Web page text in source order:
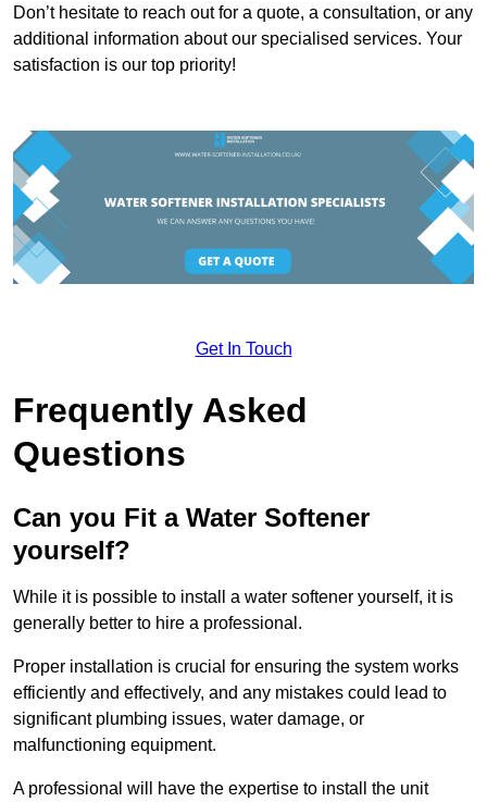
Don’t hesitate to reach out for a quote, a consultation, or any
additional information about our specialised services. Your
satisfaction is our top priority!
Get In Touch
Frequently Asked
Questions
Can you Fit a Water Softener
yourself?
While it is possible to install a water softener yourself, it is
generally better to hire a professional.
Proper installation is crucial for ensuring the system works
efficiently and effectively, and any mistakes could lead to
significant plumbing issues, water damage, or
malfunctioning equipment.
A professional will have the expertise to install the unit